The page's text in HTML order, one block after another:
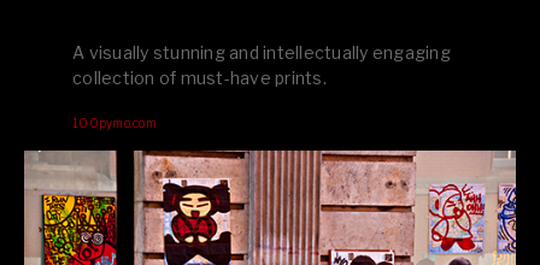
editions printed by Amazon for that perfect coffee-table vibe.
your creative inspiration starts here!
A visually stunning and intellectually engaging
collection of must-have prints.
100pymo.com